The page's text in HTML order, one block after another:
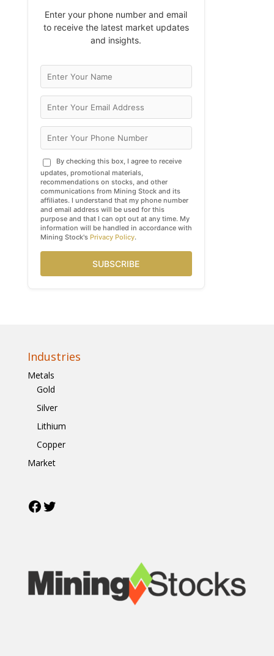
Enter your phone number and email
to receive the latest market updates
and insights.
By checking this box, I agree to receive
updates, promotional materials,
recommendations on stocks, and other
communications from Mining Stock and its
affiliates. I understand that my phone number
and email address will be used for this
purpose and that I can opt out at any time. My
information will be handled in accordance with
Mining Stock's Privacy Policy.
SUBSCRIBE
Industries
Metals
Gold
Silver
Lithium
Copper
Market
Facebook
Twitter